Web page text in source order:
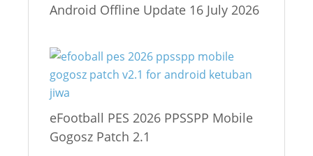
Android Offline Update 16 July 2026
eFootball PES 2026 PPSSPP Mobile
Gogosz Patch 2.1